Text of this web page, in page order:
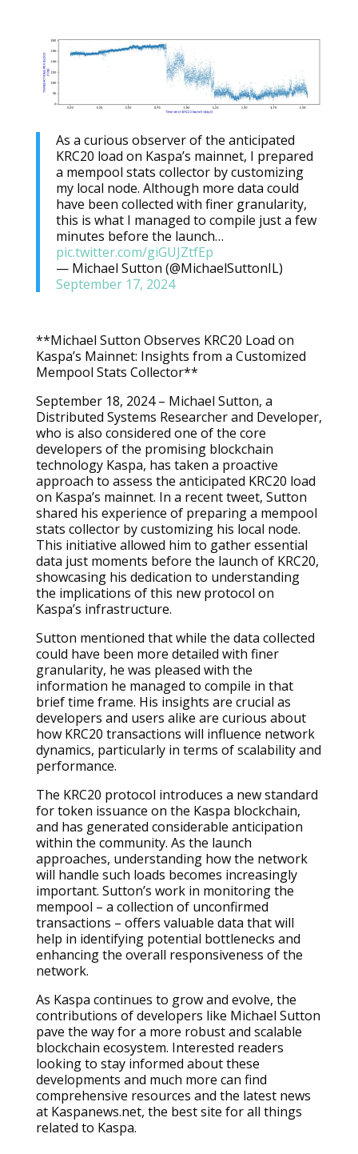
As a curious observer of the anticipated
KRC20 load on Kaspa’s mainnet, I prepared
a mempool stats collector by customizing
my local node. Although more data could
have been collected with finer granularity,
this is what I managed to compile just a few
minutes before the launch…
pic.twitter.com/giGUJZtfEp
— Michael Sutton (@MichaelSuttonIL)
September 17, 2024
**Michael Sutton Observes KRC20 Load on
Kaspa’s Mainnet: Insights from a Customized
Mempool Stats Collector**
September 18, 2024 – Michael Sutton, a
Distributed Systems Researcher and Developer,
who is also considered one of the core
developers of the promising blockchain
technology Kaspa, has taken a proactive
approach to assess the anticipated KRC20 load
on Kaspa’s mainnet. In a recent tweet, Sutton
shared his experience of preparing a mempool
stats collector by customizing his local node.
This initiative allowed him to gather essential
data just moments before the launch of KRC20,
showcasing his dedication to understanding
the implications of this new protocol on
Kaspa’s infrastructure.
Sutton mentioned that while the data collected
could have been more detailed with finer
granularity, he was pleased with the
information he managed to compile in that
brief time frame. His insights are crucial as
developers and users alike are curious about
how KRC20 transactions will influence network
dynamics, particularly in terms of scalability and
performance.
The KRC20 protocol introduces a new standard
for token issuance on the Kaspa blockchain,
and has generated considerable anticipation
within the community. As the launch
approaches, understanding how the network
will handle such loads becomes increasingly
important. Sutton’s work in monitoring the
mempool – a collection of unconfirmed
transactions – offers valuable data that will
help in identifying potential bottlenecks and
enhancing the overall responsiveness of the
network.
As Kaspa continues to grow and evolve, the
contributions of developers like Michael Sutton
pave the way for a more robust and scalable
blockchain ecosystem. Interested readers
looking to stay informed about these
developments and much more can find
comprehensive resources and the latest news
at Kaspanews.net, the best site for all things
related to Kaspa.